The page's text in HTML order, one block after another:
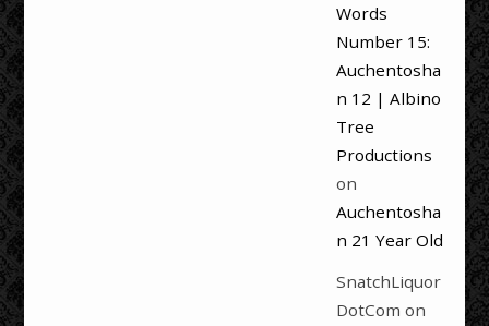
Words
Number 15:
Auchentosha
n 12 | Albino
Tree
Productions
on
Auchentosha
n 21 Year Old
SnatchLiquor
DotCom on